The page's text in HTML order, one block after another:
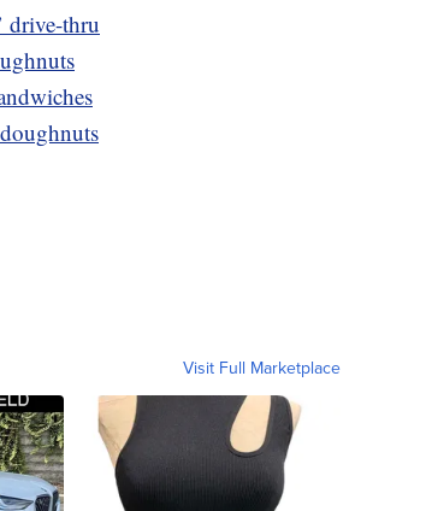
drive-thru
Visit Full Marketplace